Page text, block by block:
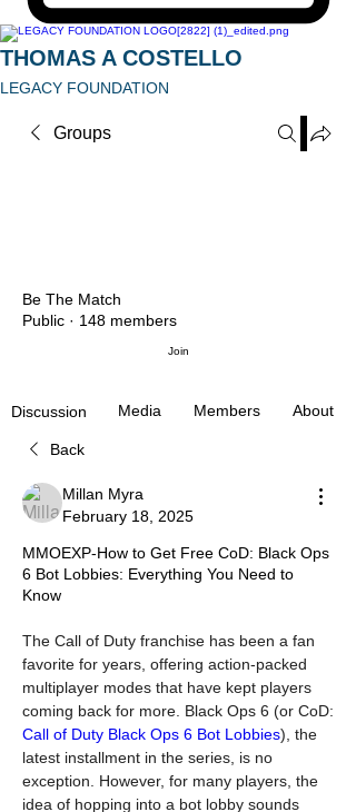
THOMAS A COSTELLO
LEGACY FOUNDATION
Groups
Be The Match
Public · 148 members
Join
Discussion Media Members About
Back
Millan Myra
February 18, 2025
MMOEXP-How to Get Free CoD: Black Ops
6 Bot Lobbies: Everything You Need to
Know
The Call of Duty franchise has been a fan
favorite for years, offering action-packed
multiplayer modes that have kept players
Call of Duty Black Ops 6 Bot Lobbies), the
latest installment in the series, is no
exception. However, for many players, the
idea of hopping into a bot lobby sounds